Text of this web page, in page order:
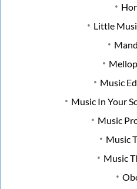
Little
Music
Music In Your
Music
Music
Music